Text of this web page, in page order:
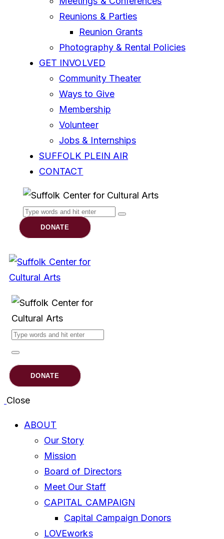
Reunions & Parties
Reunion Grants
Photography & Rental Policies
GET INVOLVED
Community Theater
Ways to Give
Membership
Volunteer
Jobs & Internships
SUFFOLK PLEIN AIR
CONTACT
DONATE
DONATE
Close
ABOUT
Our Story
Mission
Board of Directors
Meet Our Staff
CAPITAL CAMPAIGN
Capital Campaign Donors
LOVEworks